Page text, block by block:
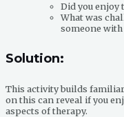
Did you enjoy
What was
someone with
Solution:
This activity builds
on this can reveal if you
aspects of therapy.